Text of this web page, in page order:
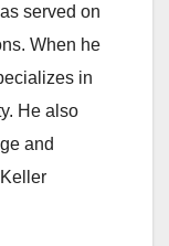
served on
When he
in
He also
and